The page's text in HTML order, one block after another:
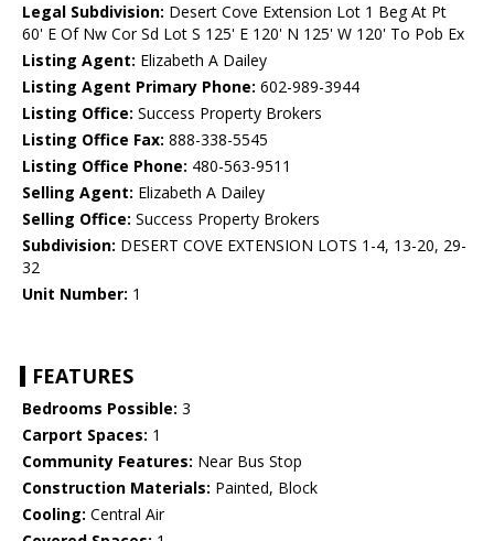
Legal Subdivision: Desert Cove Extension Lot 1 Beg At Pt
60' E Of Nw Cor Sd Lot S 125' E 120' N 125' W 120' To Pob Ex
Listing Agent: Elizabeth A Dailey
Listing Agent Primary Phone: 602-989-3944
Listing Office: Success Property Brokers
Listing Office Fax: 888-338-5545
Listing Office Phone: 480-563-9511
Selling Agent: Elizabeth A Dailey
Selling Office: Success Property Brokers
Subdivision: DESERT COVE EXTENSION LOTS 1-4, 13-20, 29-
32
Unit Number: 1
FEATURES
Bedrooms Possible: 3
Carport Spaces: 1
Community Features: Near Bus Stop
Construction Materials: Painted, Block
Cooling: Central Air